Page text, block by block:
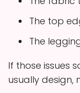
The top
The
If those issues
usually design,